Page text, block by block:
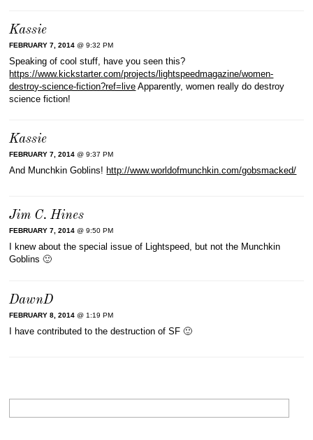
Kassie
FEBRUARY 7, 2014 @ 9:32 PM
Speaking of cool stuff, have you seen this?
https://www.kickstarter.com/projects/lightspeedmagazine/women-
destroy-science-fiction?ref=live Apparently, women really do destroy
science fiction!
Kassie
FEBRUARY 7, 2014 @ 9:37 PM
And Munchkin Goblins! http://www.worldofmunchkin.com/gobsmacked/
Jim C. Hines
FEBRUARY 7, 2014 @ 9:50 PM
I knew about the special issue of Lightspeed, but not the Munchkin
Goblins 🙂
DawnD
FEBRUARY 8, 2014 @ 1:19 PM
I have contributed to the destruction of SF 🙂